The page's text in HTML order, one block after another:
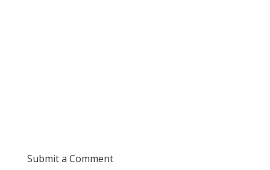
Submit a Comment